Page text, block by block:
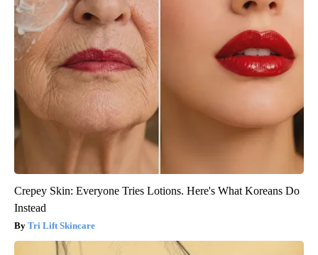
Crepey Skin: Everyone Tries Lotions. Here's What Koreans Do
Instead
Tri Lift Skincare